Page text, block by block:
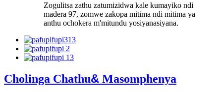
Zogulitsa zathu zatumizidwa kale kumayiko ndi
madera 97, zomwe zakopa mitima ndi mitima ya
anthu ochokera m'mitundu yosiyanasiyana.
Cholinga Chathu& Masomphenya